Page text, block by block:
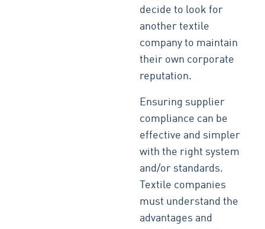
decide to look for
another textile
company to maintain
their own corporate
reputation.
Ensuring supplier
compliance can be
effective and simpler
with the right system
and/or standards.
Textile companies
must understand the
advantages and